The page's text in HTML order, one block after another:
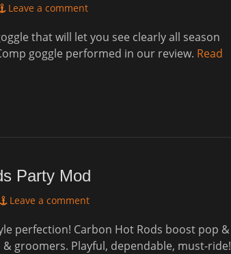
Leave a comment
that will let you see clearly all season
goggle performed in our review. Read
Party Mod
Leave a comment
perfection! Carbon Hot Rods boost pop &
groomers. Playful, dependable, must-ride!